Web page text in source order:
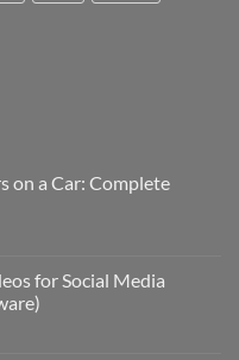
on a Car: Complete
for Social Media